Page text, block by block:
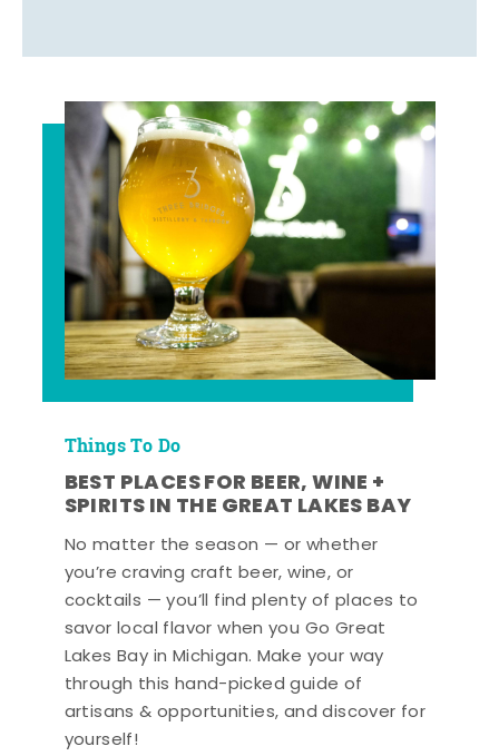
Things To Do
BEST PLACES FOR BEER, WINE +
SPIRITS IN THE GREAT LAKES BAY
No matter the season — or whether
you’re craving craft beer, wine, or
cocktails — you’ll find plenty of places to
savor local flavor when you Go Great
Lakes Bay in Michigan. Make your way
through this hand-picked guide of
artisans & opportunities, and discover for
yourself!